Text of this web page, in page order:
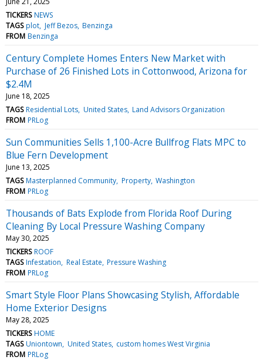
TICKERS NEWS
TAGS plot Jeff Bezos Benzinga
FROM Benzinga
Century Complete Homes Enters New Market with
Purchase of 26 Finished Lots in Cottonwood, Arizona for
$2.4M
June 18, 2025
TAGS Residential Lots United States Land Advisors Organization
FROM PRLog
Sun Communities Sells 1,100-Acre Bullfrog Flats MPC to
Blue Fern Development
June 13, 2025
TAGS Masterplanned Community Property Washington
FROM PRLog
Thousands of Bats Explode from Florida Roof During
Cleaning By Local Pressure Washing Company
May 30, 2025
TICKERS ROOF
TAGS Infestation Real Estate Pressure Washing
FROM PRLog
Smart Style Floor Plans Showcasing Stylish, Affordable
Home Exterior Designs
May 28, 2025
TICKERS HOME
TAGS Uniontown United States custom homes West Virginia
FROM PRLog